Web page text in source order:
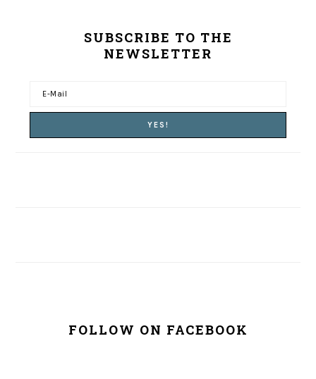
SUBSCRIBE TO THE
NEWSLETTER
FOLLOW ON FACEBOOK